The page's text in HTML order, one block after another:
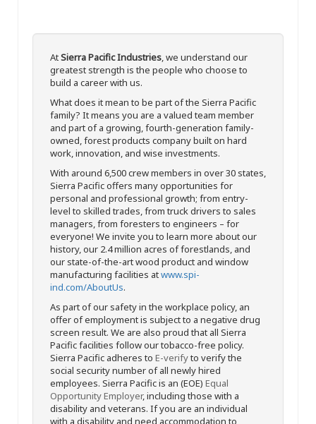
AtSierra Pacific Industries, we understand our
greatest strength is the people who choose to
build a career with us.
What does it mean to be part of the Sierra Pacific
family? It means you are a valued team member
and part of a growing, fourth-generation family-
owned, forest products company built on hard
work, innovation, and wise investments.
With around 6,500 crew members in over 30 states,
Sierra Pacific offers many opportunities for
personal and professional growth; from entry-
level to skilled trades, from truck drivers to sales
managers, from foresters to engineers – for
everyone! We invite you to learn more about our
history, our 2.4 million acres of forestlands, and
our state-of-the-art wood product and window
manufacturing facilities atwww.spi-
ind.com/AboutUs.
As part of our safety in the workplace policy, an
offer of employment is subject to a negative drug
screen result. We are also proud that all Sierra
Pacific facilities follow our tobacco-free policy.
Sierra Pacific adheres to E-verifyto verify the
social security number of all newly hired
employees. Sierra Pacific is an (EOE) Equal
Opportunity Employer, including those with a
disability and veterans. If you are an individual
with a disability and need accommodation to